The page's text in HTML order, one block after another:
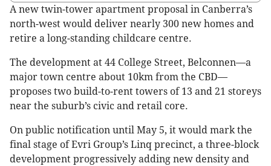
A new twin-tower apartment proposal in Canberra’s
north-west would deliver nearly 300 new homes and
retire a long-standing childcare centre.
The development at 44 College Street, Belconnen—a
major town centre about 10km from the CBD—
proposes two build-to-rent towers of 13 and 21 storeys
near the suburb’s civic and retail core.
On public notification until May 5, it would mark the
final stage of Evri Group’s Linq precinct, a three-block
development progressively adding new density and